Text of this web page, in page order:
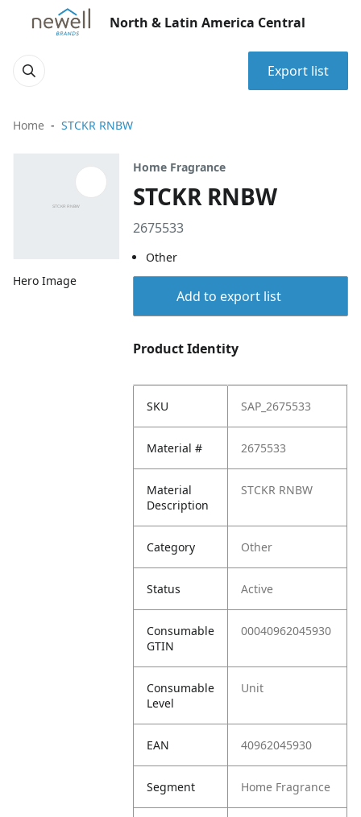
North & Latin America Central
Export list
Home STCKR RNBW
Hero Image
Home Fragrance
STCKR RNBW
2675533
Other
Add to export list
Product Identity
SKU SAP_2675533
Material # 2675533
Material
Description
STCKR RNBW
Category Other
Status Active
Consumable
GTIN
00040962045930
Consumable
Level
Unit
EAN 40962045930
Segment Home Fragrance